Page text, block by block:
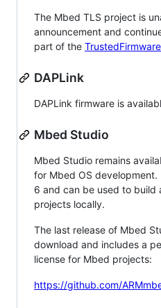
The Mbed TLS project is
announcement and
part of the
DAPLink
DAPLink firmware is
Mbed Studio
Mbed Studio remains
for Mbed OS development.
6 and can be used to build
projects locally.
The last release of Mbed
download and includes a
license for Mbed projects:
https://github.com/